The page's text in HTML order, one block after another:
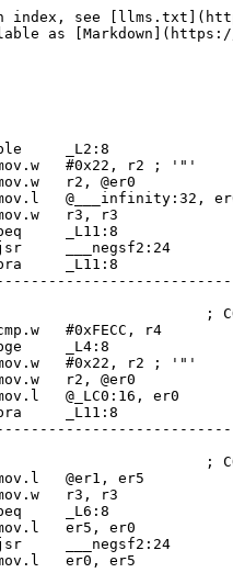
index, see
as
_L2:8
#0x22, r2 ; '"'
r2, @er0
@___infinity:32,
r3, r3
_L11:8
___negsf2:24
_L11:8
; CODE
#0xFECC, r4
_L4:8
#0x22, r2 ; '"'
r2, @er0
@_LC0:16, er0
_L11:8
; CODE
@er1, er5
r3, r3
_L6:8
er5, er0
___negsf2:24
er0, er5